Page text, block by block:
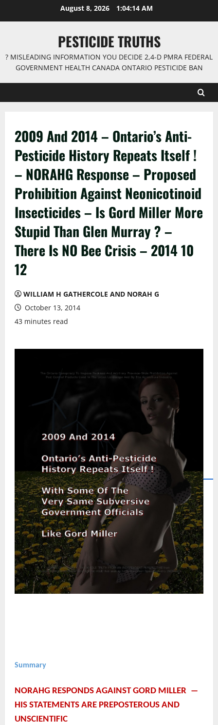
August 8, 2026 1:04:15 AM
PESTICIDE TRUTHS
? MISLEADING INFORMATION YOU DECIDE 2,4-D PMRA FEDERAL
GOVERNMENT HEALTH CANADA ONTARIO PESTICIDE BAN
2009 And 2014 – Ontario’s Anti-
Pesticide History Repeats Itself !
– NORAHG Response – Proposed
Prohibition Against Neonicotinoid
Insecticides – Is Gord Miller More
Stupid Than Glen Murray ? –
There Is NO Bee Crisis – 2014 10
12
WILLIAM H GATHERCOLE AND NORAH G
October 13, 2014
43 minutes read
Summary
NORAHG RESPONDS AGAINST GORD MILLER ―
HIS STATEMENTS ARE PREPOSTEROUS AND
UNSCIENTIFIC